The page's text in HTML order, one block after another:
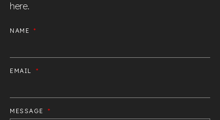
here.
NAME
EMAIL
MESSAGE